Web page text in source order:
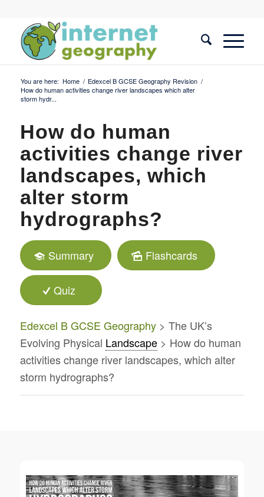
You are here: Home / Edexcel B GCSE Geography Revision /
How do human activities change river landscapes which alter
storm hydr...
How do human
activities change river
landscapes, which
alter storm
hydrographs?
Summary Flashcards
Quiz
Edexcel B GCSE Geography> The UK’s
Evolving Physical Landscape> How do human
activities change river landscapes, which alter
storm hydrographs?